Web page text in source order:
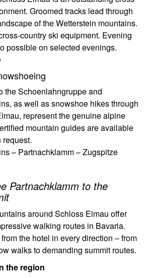
Groomed tracks lead through
of the Wetterstein mountains.
country ski equipment. Evening
possible on selected evenings.
the Schoenlahngruppe and
as well as snowshoe hikes through
represent the genuine alpine
mountain guides are available
request.
– Partnachklamm – Zugspitze
Partnachklamm to the
around Schloss Elmau offer
walking routes in Bavaria.
the hotel in every direction – from
walks to demanding summit routes.
the region